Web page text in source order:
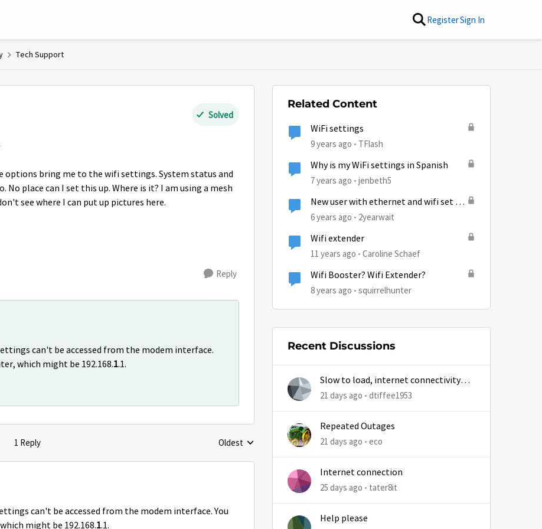
RegisterSign In
Tech Support
Solved
options bring me to the wifi settings. System status and
place can I set this up. Where is it? I am using a mesh
see where I can put up pictures here.
Reply
can't be accessed from the modem interface.
which might be 192.168.1.1.
1 Reply Replies sorted by
Oldest
can't be accessed from the modem interface. You
might be 192.168.1.1.
Related Content
WiFi settings
9 years ago TFlash
Why is my WiFi settings in Spanish
7 years ago jenbeth5
New user with ethernet and wifi set up
questions.
6 years ago 2yearwait
Wifi extender
11 years ago Caroline Schaef
Wifi Booster? Wifi Extender?
8 years ago squirrelhunter
Recent Discussions
Slow to load, internet connectivity
usually results in at least 1 retry
21 days ago dtiffee1953
Repeated Outages
21 days ago eco
Internet connection
25 days ago tater8it
Help please